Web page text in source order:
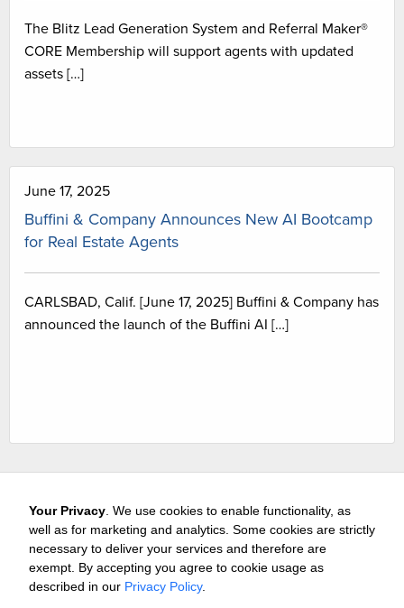
The Blitz Lead Generation System and Referral Maker®
CORE Membership will support agents with updated
assets […]
June 17, 2025
Buffini & Company Announces New AI Bootcamp
for Real Estate Agents
CARLSBAD, Calif. [June 17, 2025] Buffini & Company has
announced the launch of the Buffini AI […]
Careers Media & Awards
Your Privacy . We use cookies to enable functionality, as
well as for marketing and analytics. Some cookies are strictly
necessary to deliver your services and therefore are
exempt. By accepting you agree to cookie usage as
described in our Privacy Policy.